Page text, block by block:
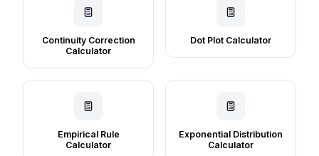
Continuity Correction
Calculator
Dot Plot Calculator
Empirical Rule
Calculator
Exponential Distribution
Calculator